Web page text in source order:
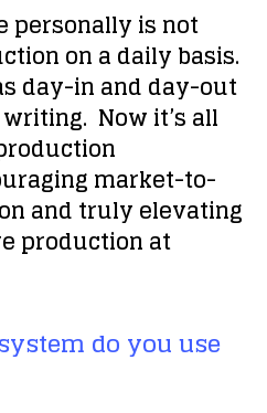
personally is not
on a daily basis.
day-in and day-out
Now it’s all
market-to-
and truly elevating
production at
do you use